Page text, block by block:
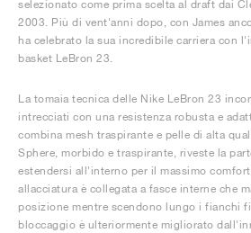
selezionato come prima scelta al draft dai
2003. Più di vent'anni dopo, con James
ha celebrato la sua incredibile carriera con
basket LeBron 23.
La tomaia tecnica delle Nike LeBron 23
intrecciati con una resistenza robusta e
combina mesh traspirante e pelle di alta
Sphere, morbido e traspirante, riveste la
estendersi all'interno per il massimo
allacciatura è collegata a fasce interne che
posizione mentre scendono lungo i fianchi
bloccaggio è ulteriormente migliorato